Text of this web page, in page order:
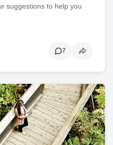
suggestions to help you
7